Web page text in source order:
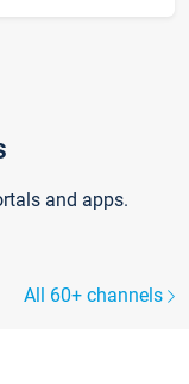
and apps.
All 60+ channels